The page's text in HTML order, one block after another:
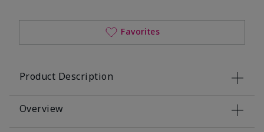
Favorites
Product Description
Overview